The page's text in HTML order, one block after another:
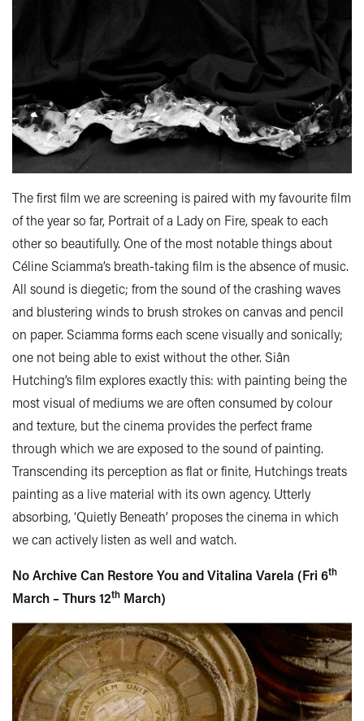
The first film we are screening is paired with my favourite film
of the year so far, Portrait of a Lady on Fire, speak to each
other so beautifully. One of the most notable things about
Céline Sciamma’s breath-taking film is the absence of music.
All sound is diegetic; from the sound of the crashing waves
and blustering winds to brush strokes on canvas and pencil
on paper. Sciamma forms each scene visually and sonically;
one not being able to exist without the other. Siân
Hutching’s film explores exactly this: with painting being the
most visual of mediums we are often consumed by colour
and texture, but the cinema provides the perfect frame
through which we are exposed to the sound of painting.
Transcending its perception as flat or finite, Hutchings treats
painting as a live material with its own agency. Utterly
absorbing, ‘Quietly Beneath’ proposes the cinema in which
we can actively listen as well and watch.
No Archive Can Restore You and Vitalina Varela (Fri 6th
March – Thurs 12th March)